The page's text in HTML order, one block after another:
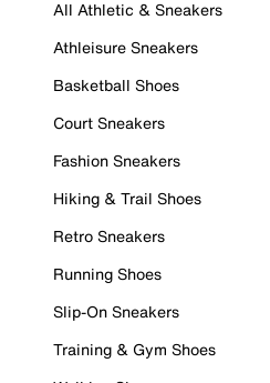
All Athletic & Sneakers
Athleisure Sneakers
Basketball Shoes
Court Sneakers
Fashion Sneakers
Hiking & Trail Shoes
Retro Sneakers
Running Shoes
Slip-On Sneakers
Training & Gym Shoes